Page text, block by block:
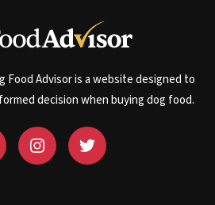
Food Advisor is a website designed to
decision when buying dog food.